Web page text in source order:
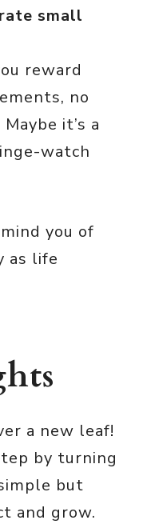
small
reward
no
it’s a
watch
you of
as life
a new leaf!
by turning
but
and grow.